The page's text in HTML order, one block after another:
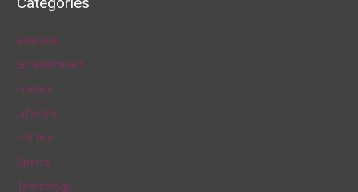
r
o
r
:
Business
Entertainment
Finance
Lifestyle
Politics
Sports
Technology